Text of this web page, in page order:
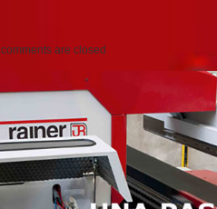
comments are closed